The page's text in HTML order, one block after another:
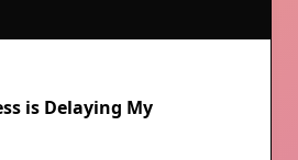
is Delaying My